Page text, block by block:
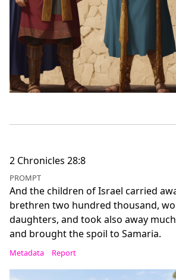
2 Chronicles 28:8
PROMPT
And the children of Israel carried
brethren two hundred thousand,
daughters, and took also away
and brought the spoil to Samaria.
Metadata Report